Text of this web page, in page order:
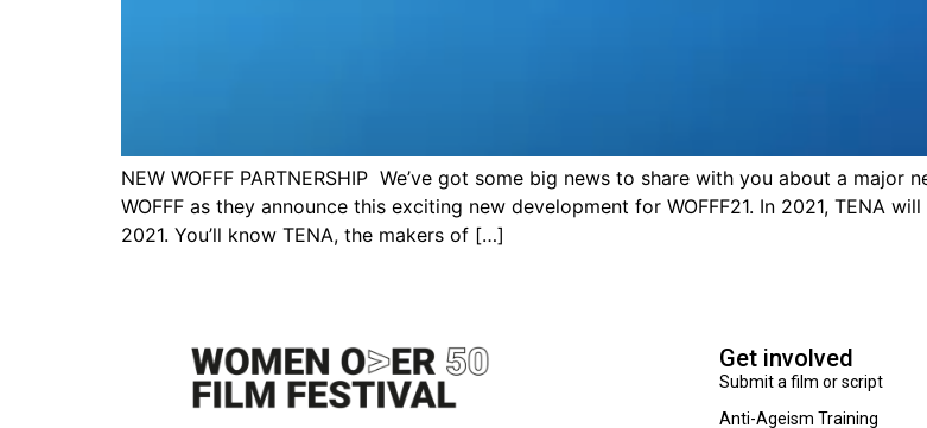
NEW WOFFF PARTNERSHIP We’ve got some big news to share with you about a major
WOFFF as they announce this exciting new development for WOFFF21. In 2021, TENA
2021. You’ll know TENA, the makers of […]
Get involved
Submit a film or script
Anti-Ageism Training